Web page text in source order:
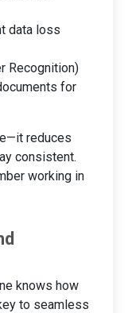
data loss
Recognition)
for
reduces
consistent.
working in
knows how
to seamless